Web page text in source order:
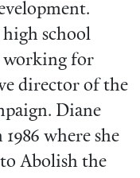
high school
working for
director of the
Diane
where she
Abolish the